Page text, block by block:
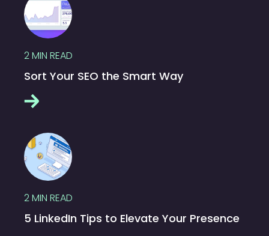
2MIN READ
Sort Your SEO the Smart Way
2MIN READ
5 LinkedIn Tips to Elevate Your Presence